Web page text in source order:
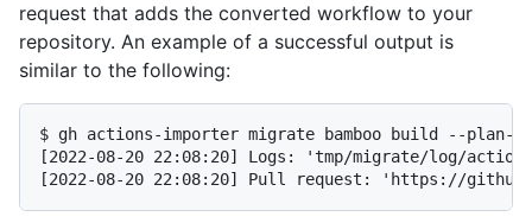
request that adds the converted workflow to your
repository. An example of a successful output is
similar to the following:
$ gh actions-importer migrate bamboo build --plan-
[2022-08-20 22:08:20] Logs: 'tmp/migrate/log/
[2022-08-20 22:08:20] Pull request: 'https://